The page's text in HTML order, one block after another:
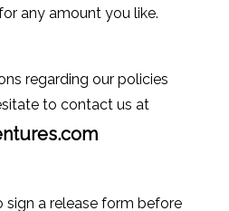
any amount you like.
regarding our policies
to contact us at
sign a release form before